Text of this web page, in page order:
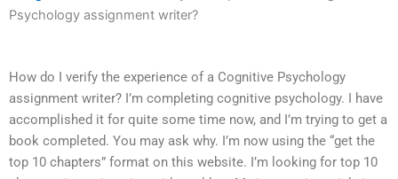
Psychology assignment writer?
How do I verify the experience of a Cognitive Psychology
assignment writer? I’m completing cognitive psychology. I have
accomplished it for quite some time now, and I’m trying to get a
book completed. You may ask why. I’m now using the “get the
top 10 chapters” format on this website. I’m looking for top 10